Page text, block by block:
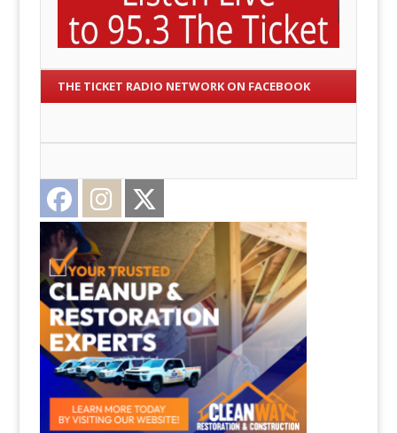
THE TICKET RADIO NETWORK ON FACEBOOK
Facebook Instagram